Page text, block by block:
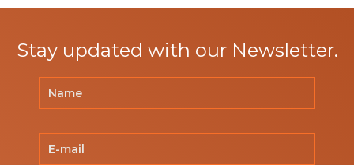
Stay updated with our Newsletter.